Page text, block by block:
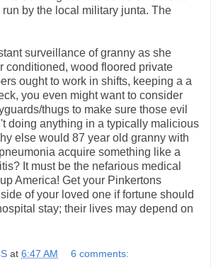
by the local military junta. The
surveillance of granny as she
conditioned, wood floored private
ought to work in shifts, keeping a a
you even might want to consider
thugs to make sure those evil
doing anything in a typically malicious
else would 87 year old granny with
acquire something like a
It must be the nefarious medical
America! Get your Pinkertons
of your loved one if fortune should
stay; their lives may depend on
at 6:47 AM 6 comments: